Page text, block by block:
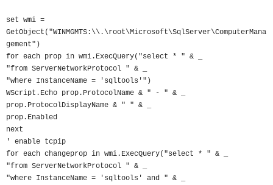
set wmi =
GetObject("WINMGMTS:\\.\root\Microsoft\SqlServer\ComputerMana
gement")
for each prop in wmi.ExecQuery("select * " & _
"from ServerNetworkProtocol " & _
"where InstanceName = 'sqltools'")
WScript.Echo prop.ProtocolName & " - " & _
prop.ProtocolDisplayName & " " & _
prop.Enabled
next
' enable tcpip
for each changeprop in wmi.ExecQuery("select * " & _
"from ServerNetworkProtocol " & _
"where InstanceName = 'sqltools' and " & _